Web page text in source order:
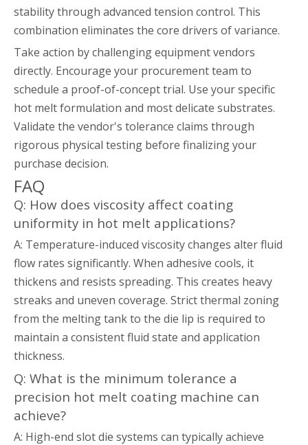
stability through advanced tension control. This
combination eliminates the core drivers of variance.
Take action by challenging equipment vendors
directly. Encourage your procurement team to
schedule a proof-of-concept trial. Use your specific
hot melt formulation and most delicate substrates.
Validate the vendor's tolerance claims through
rigorous physical testing before finalizing your
purchase decision.
FAQ
Q: How does viscosity affect coating
uniformity in hot melt applications?
A: Temperature-induced viscosity changes alter fluid
flow rates significantly. When adhesive cools, it
thickens and resists spreading. This creates heavy
streaks and uneven coverage. Strict thermal zoning
from the melting tank to the die lip is required to
maintain a consistent fluid state and application
thickness.
Q: What is the minimum tolerance a
precision hot melt coating machine can
achieve?
A: High-end slot die systems can typically achieve